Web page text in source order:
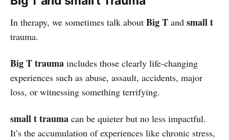
In therapy, we sometimes talk about Big T and small t
trauma.
Big T trauma includes those clearly life-changing
experiences such as abuse, assault, accidents, major
loss, or witnessing something terrifying.
small t trauma can be quieter but no less impactful.
It’s the accumulation of experiences like chronic stress,